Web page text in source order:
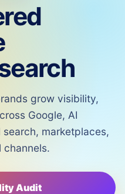
grow visibility,
Google, AI
marketplaces,
channels.
Audit